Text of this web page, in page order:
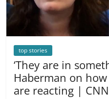
top stories
‘They are in
Haberman on
are reacting |